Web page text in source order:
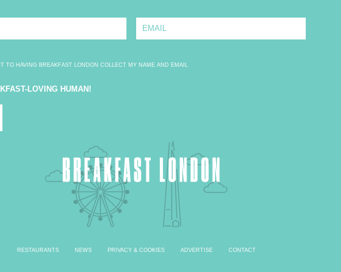
m
*
TO HAVING BREAKFAST LONDON COLLECT MY NAME AND EMAIL
LOVING HUMAN!
RESTAURANTS NEWS PRIVACY & COOKIES ADVERTISE CONTACT